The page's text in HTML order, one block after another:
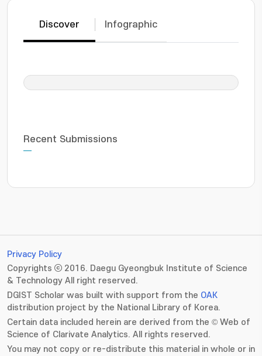
Discover Infographic
Recent Submissions
Privacy Policy
Copyrights ⓒ 2016. Daegu Gyeongbuk Institute of Science
& Technology All right reserved.
DGIST Scholar was built with support from the OAK
distribution project by the National Library of Korea.
Certain data included herein are derived from the © Web of
Science of Clarivate Analytics. All rights reserved.
You may not copy or re-distribute this material in whole or in